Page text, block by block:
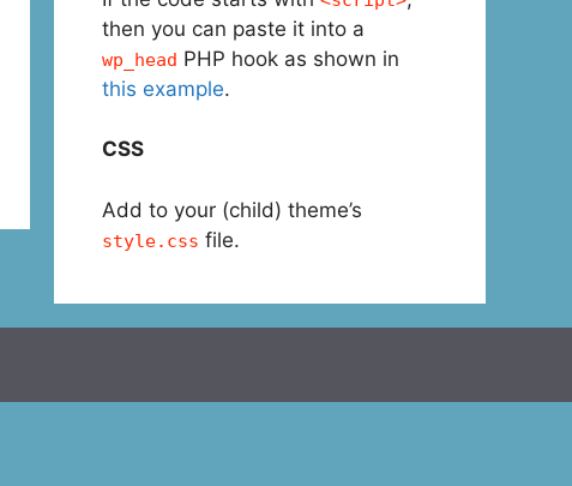
then you can paste it into a
wp_head PHP hook as shown in
this example.
CSS
Add to your (child) theme’s
style.css file.